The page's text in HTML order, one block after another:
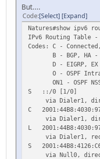
But....
Code Select Expand
Natures#show ipv6
IPv6 Routing
Codes: C -
B - BGP, HA -
D - EIGRP, EX -
O - OSPF Intra,
ON1 - OSPF NSSA
S ::/0 [1/0]
via Dialer1,
C
via Dialer1,
L
via Dialer1,
S
via Null0,